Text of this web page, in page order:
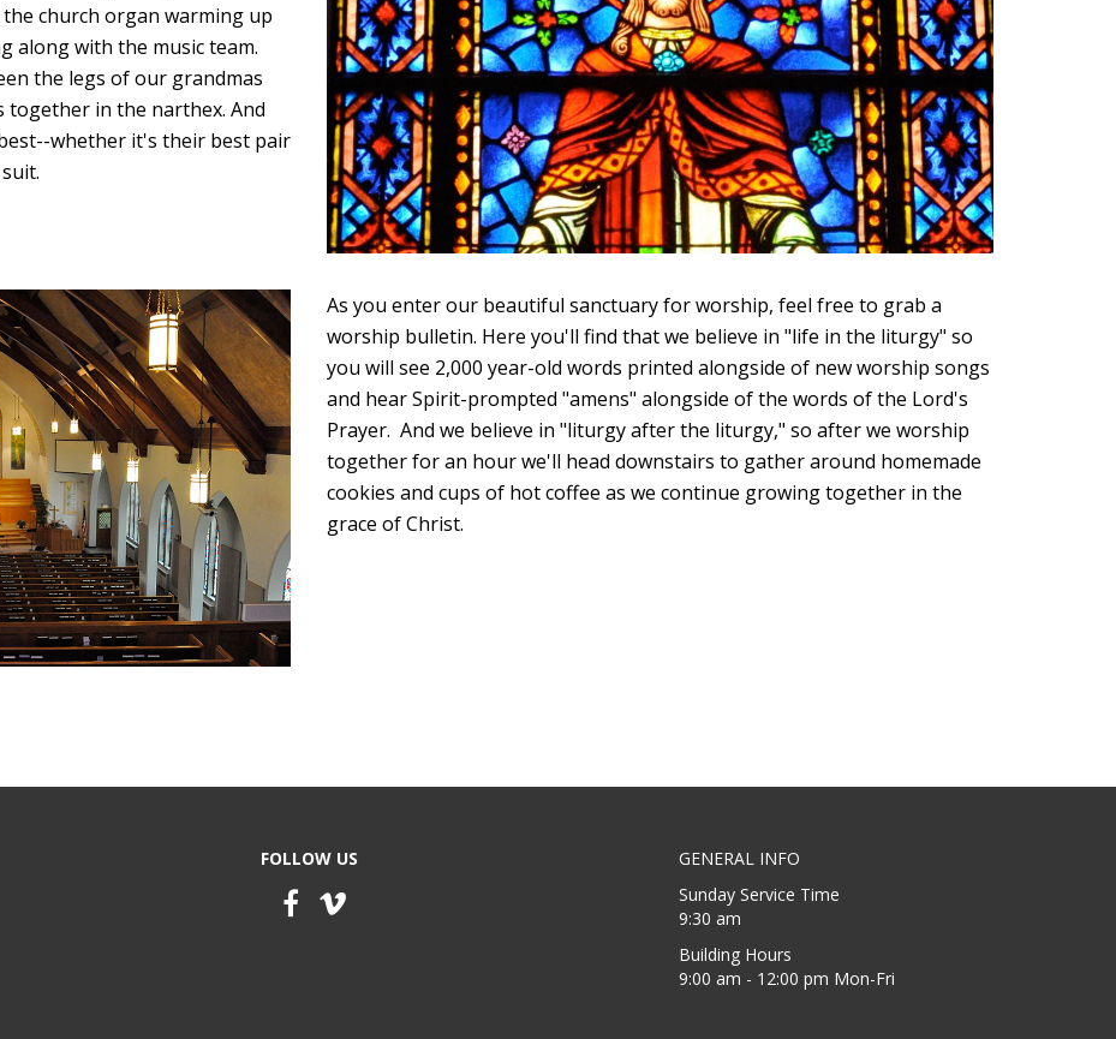
church organ warming up
along with the music team.
the legs of our grandmas
together in the narthex. And
whether it's their best pair
As you enter our beautiful sanctuary for worship, feel free to grab a
worship bulletin. Here you'll find that we believe in "life in the liturgy" so
you will see 2,000 year-old words printed alongside of new worship songs
and hear Spirit-prompted "amens" alongside of the words of the Lord's
Prayer. And we believe in "liturgy after the liturgy," so after we worship
together for an hour we'll head downstairs to gather around homemade
cookies and cups of hot coffee as we continue growing together in the
grace of Christ.
FOLLOW US
GENERAL INFO
Sunday Service Time
9:30 am
Building Hours
9:00 am - 12:00 pm Mon-Fri